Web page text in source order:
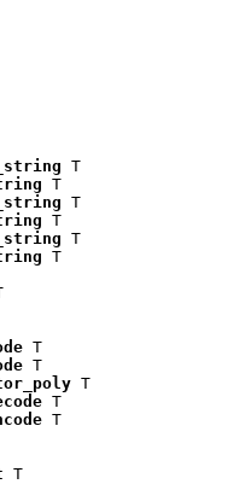
T
T
T
T
T
T
T
T
T
T
T
T